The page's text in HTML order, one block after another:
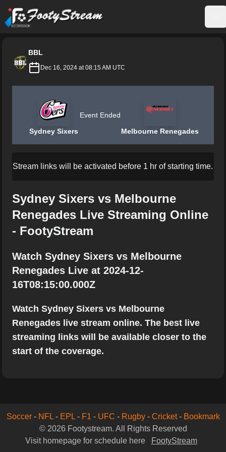
FootyStream
BBL
Dec 16, 2024 at 08:15 AM UTC
Sydney Sixers
Event Ended
Melbourne Renegades
Stream links will be activated before 1 hr of starting time.
Sydney Sixers vs Melbourne
Renegades Live Streaming Online
- FootyStream
Watch Sydney Sixers vs Melbourne
Renegades Live at 2024-12-
16T08:15:00.000Z
Watch Sydney Sixers vs Melbourne
Renegades live stream online. The best live
streaming links will be available closer to the
start of the coverage.
Soccer- NFL- EPL- F1 - UFC - Rugby- Cricket- Bookmark
© 2026 Footystream. All Rights Reserved
Visit homepage for schedule here
FootyStream